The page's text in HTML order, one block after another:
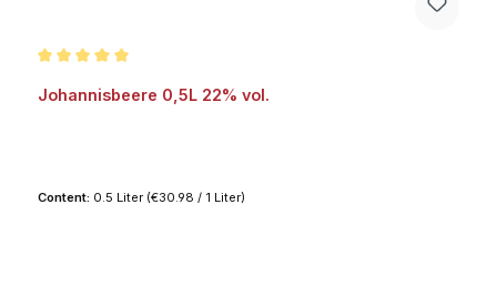
Johannisbeere 0,5L 22% vol.
Content: 0.5 Liter (€30.98 / 1 Liter)